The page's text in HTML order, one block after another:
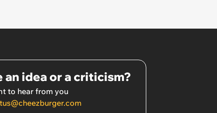
an idea or a criticism?
to hear from you